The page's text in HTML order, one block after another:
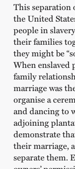
This separation
the United
people in
their families
they might be
When enslaved
family
marriage was
organise a
and dancing to
adjoining
demonstrate
their marriage,
separate them.